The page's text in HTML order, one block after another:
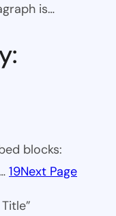
is…
blocks:
19Next Page